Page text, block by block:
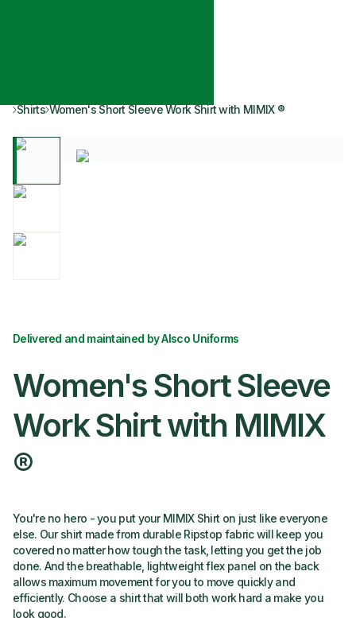
Shirts Women's Short Sleeve Work Shirt with MIMIX ®
Delivered and maintained by Alsco Uniforms
Women's Short Sleeve
Work Shirt with MIMIX
®
You're no hero - you put your MIMIX Shirt on just like everyone
else. Our shirt made from durable Ripstop fabric will keep you
covered no matter how tough the task, letting you get the job
done. And the breathable, lightweight flex panel on the back
allows maximum movement for you to move quickly and
efficiently. Choose a shirt that will both work hard a make you
look good.